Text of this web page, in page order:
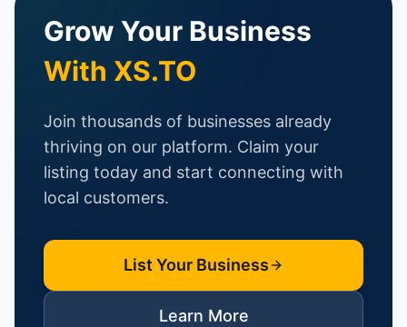
Grow Your Business
With XS.TO
Join thousands of businesses already
thriving on our platform. Claim your
listing today and start connecting with
local customers.
List Your Business
Learn More